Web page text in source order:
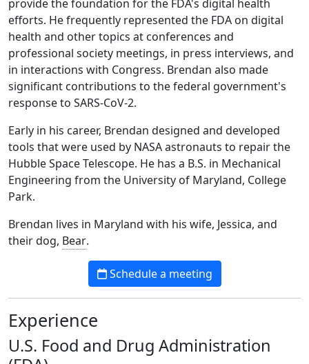
provide the foundation for the FDA's digital health
efforts. He frequently represented the FDA on digital
health and other topics at conferences and
professional society meetings, in press interviews, and
in interactions with Congress. Brendan also made
significant contributions to the federal government's
response to SARS-CoV-2.
Early in his career, Brendan designed and developed
tools that were used by NASA astronauts to repair the
Hubble Space Telescope. He has a B.S. in Mechanical
Engineering from the University of Maryland, College
Park.
Brendan lives in Maryland with his wife, Jessica, and
their dog, Bear.
Schedule a meeting
Experience
U.S. Food and Drug Administration